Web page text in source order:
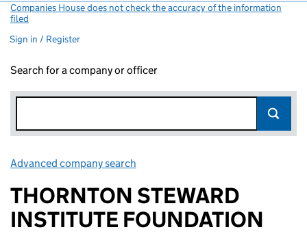
Companies House does not check the accuracy of the information
filed
Sign in / Register
Search for a company or officer
Advanced company search
THORNTON STEWARD
INSTITUTE FOUNDATION